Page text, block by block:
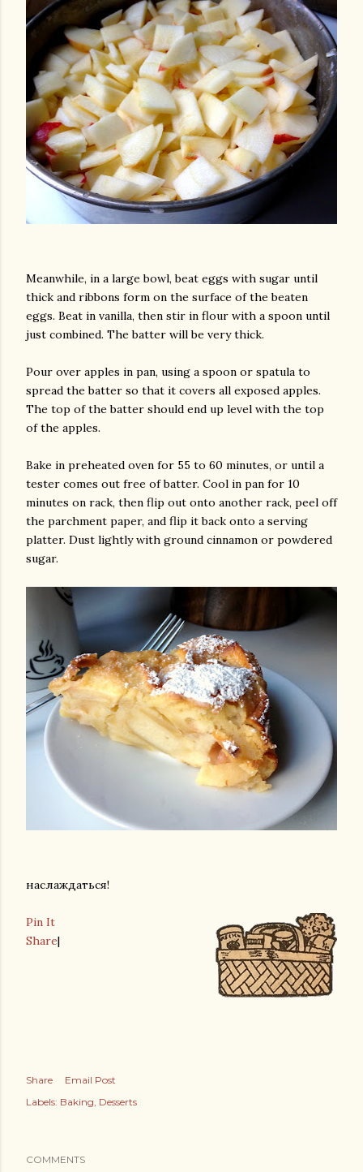
Meanwhile, in a large bowl, beat eggs with sugar until
thick and ribbons form on the surface of the beaten
eggs. Beat in vanilla, then stir in flour with a spoon until
just combined. The batter will be very thick.
Pour over apples in pan, using a spoon or spatula to
spread the batter so that it covers all exposed apples.
The top of the batter should end up level with the top
of the apples.
Bake in preheated oven for 55 to 60 minutes, or until a
tester comes out free of batter. Cool in pan for 10
minutes on rack, then flip out onto another rack, peel off
the parchment paper, and flip it back onto a serving
platter. Dust lightly with ground cinnamon or powdered
sugar.
наслаждаться!
Pin It
Share|
Share
Email Post
Labels: Baking Desserts
COMMENTS